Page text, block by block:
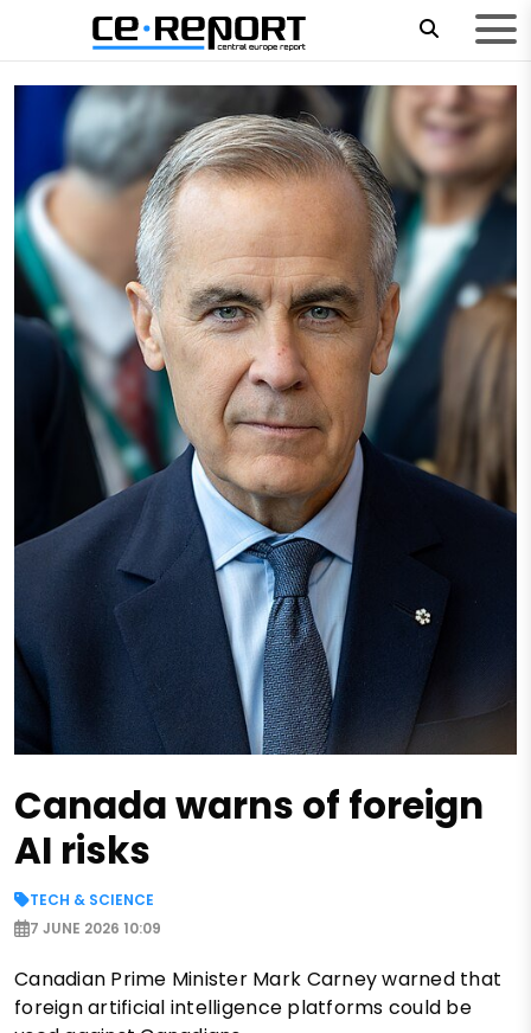
Canada warns of foreign
AI risks
TECH & SCIENCE
7 JUNE 2026 10:09
Canadian Prime Minister Mark Carney warned that
foreign artificial intelligence platforms could be